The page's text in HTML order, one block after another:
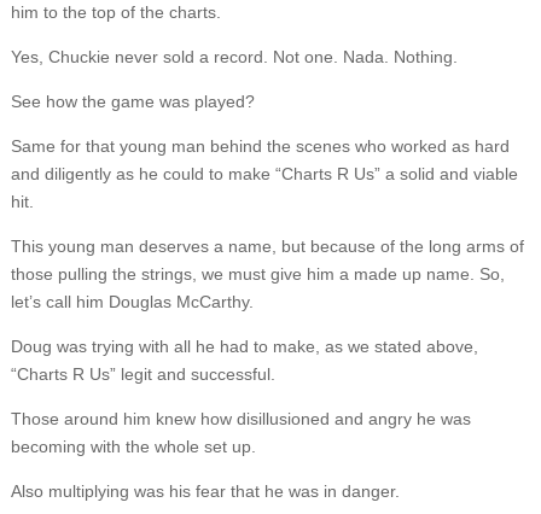
him to the top of the charts.
Yes, Chuckie never sold a record. Not one. Nada. Nothing.
See how the game was played?
Same for that young man behind the scenes who worked as hard
and diligently as he could to make “Charts R Us” a solid and viable
hit.
This young man deserves a name, but because of the long arms of
those pulling the strings, we must give him a made up name. So,
let’s call him Douglas McCarthy.
Doug was trying with all he had to make, as we stated above,
“Charts R Us” legit and successful.
Those around him knew how disillusioned and angry he was
becoming with the whole set up.
Also multiplying was his fear that he was in danger.